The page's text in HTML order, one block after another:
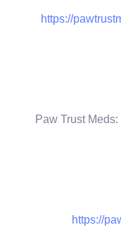
https://
Paw Trust Meds:
https://